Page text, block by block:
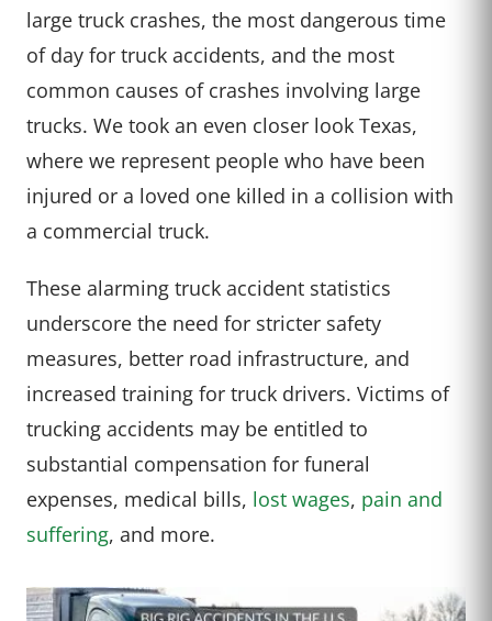
large truck crashes, the most dangerous time
of day for truck accidents, and the most
common causes of crashes involving large
trucks. We took an even closer look Texas,
where we represent people who have been
injured or a loved one killed in a collision with
a commercial truck.
These alarming truck accident statistics
underscore the need for stricter safety
measures, better road infrastructure, and
increased training for truck drivers. Victims of
trucking accidents may be entitled to
substantial compensation for funeral
expenses, medical bills, lost wages, pain and
suffering, and more.